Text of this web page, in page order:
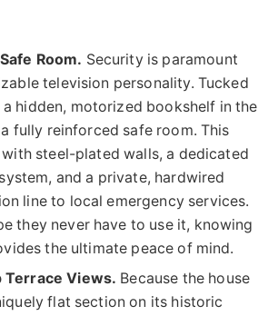
Room. Security is paramount
television personality. Tucked
hidden, motorized bookshelf in the
fully reinforced safe room. This
steel-plated walls, a dedicated
and a private, hardwired
line to local emergency services.
they never have to use it, knowing
the ultimate peace of mind.
Terrace Views. Because the house
flat section on its historic